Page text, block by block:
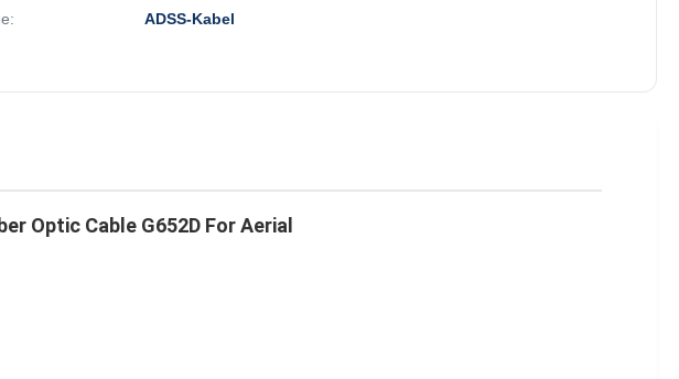
ADSS-Kabel
Optic Cable G652D For Aerial